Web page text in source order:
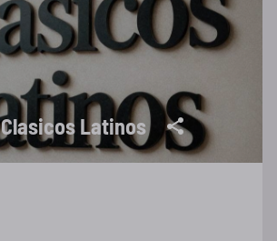
Clasicos Latinos